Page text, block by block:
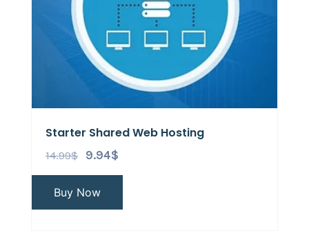
Starter Shared Web Hosting
14.99$ 9.94$
Buy Now